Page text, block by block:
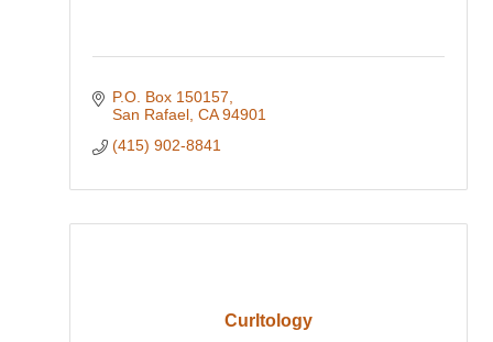
P.O. Box 150157
San Rafael CA 94901
(415) 902-8841
Curltology